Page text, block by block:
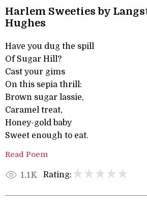
Harlem Sweeties by
Hughes
Have you dug the spill
Of Sugar Hill?
Cast your gims
On this sepia thrill:
Brown sugar lassie,
Caramel treat,
Honey-gold baby
Sweet enough to eat.
Read Poem
1.1K Rating: